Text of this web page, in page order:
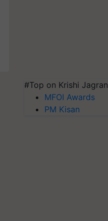
#Top on Krishi Jagran
MFOI Awards
PM Kisan